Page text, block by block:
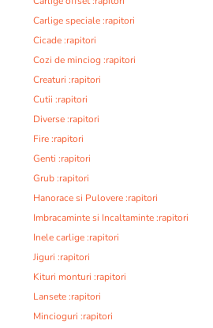
Carlige speciale :rapitori
Cicade :rapitori
Cozi de minciog :rapitori
Creaturi :rapitori
Cutii :rapitori
Diverse :rapitori
Fire :rapitori
Genti :rapitori
Grub :rapitori
Hanorace si Pulovere :rapitori
Imbracaminte si Incaltaminte :rapitori
Inele carlige :rapitori
Jiguri :rapitori
Kituri monturi :rapitori
Lansete :rapitori
Mincioguri :rapitori